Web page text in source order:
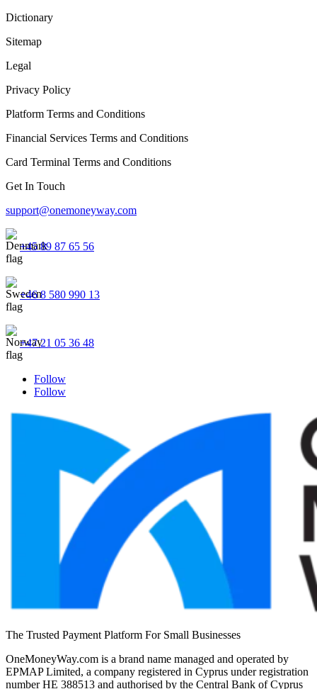
Dictionary
Sitemap
Legal
Privacy Policy
Platform Terms and Conditions
Financial Services Terms and Conditions
Card Terminal Terms and Conditions
Get In Touch
support@onemoneyway.com
+45 89 87 65 56
+46 8 580 990 13
+47 21 05 36 48
Follow
Follow
The Trusted Payment Platform For Small Businesses
OneMoneyWay.com is a brand name managed and operated by
EPMAP Limited, a company registered in Cyprus under registration
number ΗΕ 388513 and authorised by the Central Bank of Cyprus